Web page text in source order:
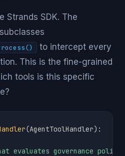
Strands SDK. The
subclasses
to intercept every
This is the fine-grained
tools is this specific
(AgentToolHandler) :
evaluates governance